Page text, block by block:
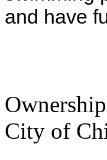
and have
City of